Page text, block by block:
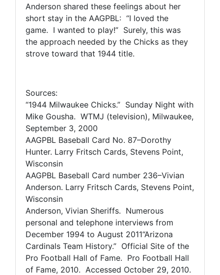
Anderson shared these feelings about her
short stay in the AAGPBL: “I loved the
game. I wanted to play!” Surely, this was
the approach needed by the Chicks as they
strove toward that 1944 title.
Sources:
“1944 Milwaukee Chicks.” Sunday Night with
Mike Gousha. WTMJ (television), Milwaukee,
September 3, 2000
AAGPBL Baseball Card No. 87–Dorothy
Hunter. Larry Fritsch Cards, Stevens Point,
Wisconsin
AAGPBL Baseball Card number 236–Vivian
Anderson. Larry Fritsch Cards, Stevens Point,
Wisconsin
Anderson, Vivian Sheriffs. Numerous
personal and telephone interviews from
December 1994 to August 2011“Arizona
Cardinals Team History.” Official Site of the
Pro Football Hall of Fame. Pro Football Hall
of Fame, 2010. Accessed October 29, 2010.